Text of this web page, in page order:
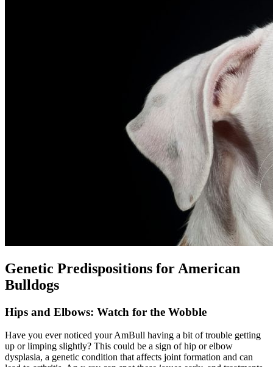
Genetic Predispositions for American
Bulldogs
Hips and Elbows: Watch for the Wobble
Have you ever noticed your AmBull having a bit of trouble getting
up or limping slightly? This could be a sign of hip or elbow
dysplasia, a genetic condition that affects joint formation and can